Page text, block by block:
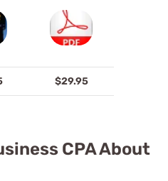
$29.95
CPA About